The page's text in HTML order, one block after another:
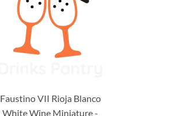
Faustino VII Rioja Blanco
White Wine Miniature -